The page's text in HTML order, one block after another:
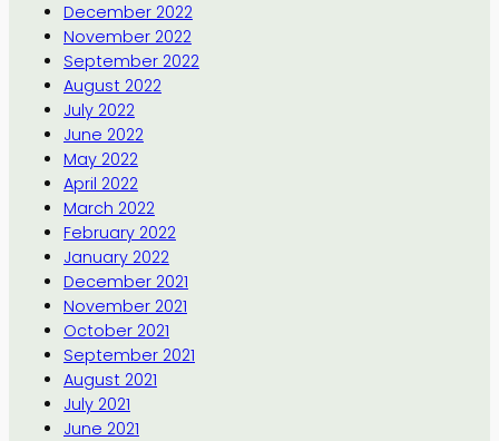
December 2022
November 2022
September 2022
August 2022
July 2022
June 2022
May 2022
April 2022
March 2022
February 2022
January 2022
December 2021
November 2021
October 2021
September 2021
August 2021
July 2021
June 2021